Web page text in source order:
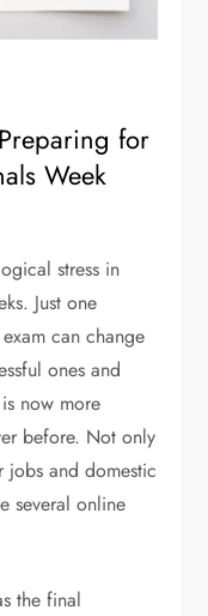
for
Week
stress in
Just one
can change
ones and
now more
before. Not only
jobs and domestic
several online
the final